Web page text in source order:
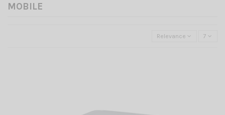
MOBILE
Relevance 7